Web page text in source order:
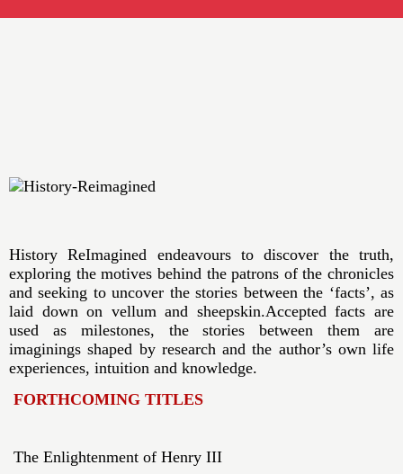
History ReImagined endeavours to discover the truth,
exploring the motives behind the patrons of the chronicles
and seeking to uncover the stories between the ‘facts’, as
laid down on vellum and sheepskin.Accepted facts are
used as milestones, the stories between them are
imaginings shaped by research and the author’s own life
experiences, intuition and knowledge.
FORTHCOMING TITLES
The Enlightenment of Henry III